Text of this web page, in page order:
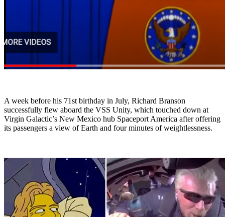
A week before his 71st birthday in July, Richard Branson
successfully flew aboard the VSS Unity, which touched down at
Virgin Galactic’s New Mexico hub Spaceport America after offering
its passengers a view of Earth and four minutes of weightlessness.